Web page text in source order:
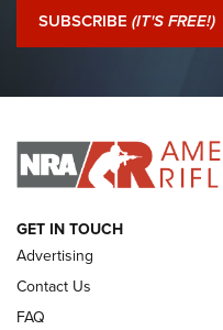
Journal Of The NRA
I Have This Old Gun:
I HAVE THIS OLD GUN I HAVE
ARMED CITIZEN
SUBSCRIBE (IT'S FREE!)
GET IN TOUCH
Advertising
Contact Us
FAQ